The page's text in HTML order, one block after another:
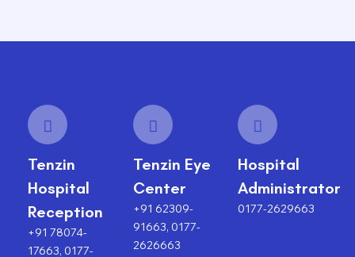
Tenzin
Hospital
Reception
+91 78074-
17663, 0177-
Tenzin Eye
Center
+91 62309-
91663, 0177-
2626663
Hospital
Administrator
0177-2629663